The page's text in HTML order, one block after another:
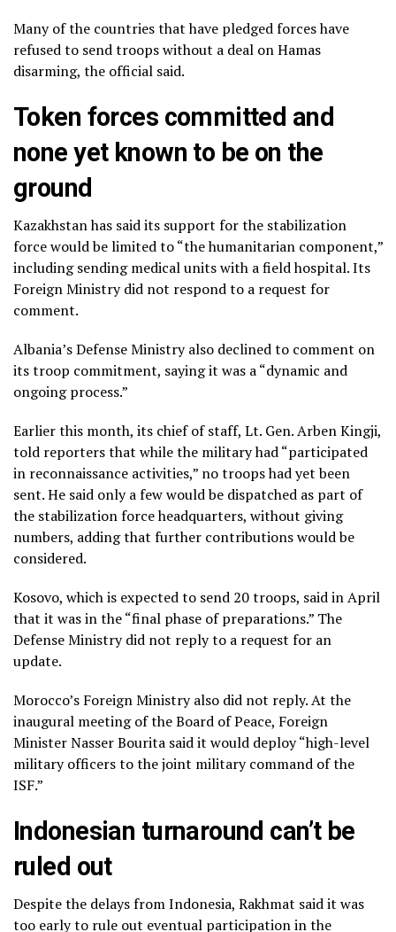
Many of the countries that have pledged forces have
refused to send troops without a deal on Hamas
disarming, the official said.
Token forces committed and
none yet known to be on the
ground
Kazakhstan has said its support for the stabilization
force would be limited to “the humanitarian component,”
including sending medical units with a field hospital. Its
Foreign Ministry did not respond to a request for
comment.
Albania’s Defense Ministry also declined to comment on
its troop commitment, saying it was a “dynamic and
ongoing process.”
Earlier this month, its chief of staff, Lt. Gen. Arben Kingji,
told reporters that while the military had “participated
in reconnaissance activities,” no troops had yet been
sent. He said only a few would be dispatched as part of
the stabilization force headquarters, without giving
numbers, adding that further contributions would be
considered.
Kosovo, which is expected to send 20 troops, said in April
that it was in the “final phase of preparations.” The
Defense Ministry did not reply to a request for an
update.
Morocco’s Foreign Ministry also did not reply. At the
inaugural meeting of the Board of Peace, Foreign
Minister Nasser Bourita said it would deploy “high-level
military officers to the joint military command of the
ISF.”
Indonesian turnaround can’t be
ruled out
Despite the delays from Indonesia, Rakhmat said it was
too early to rule out eventual participation in the